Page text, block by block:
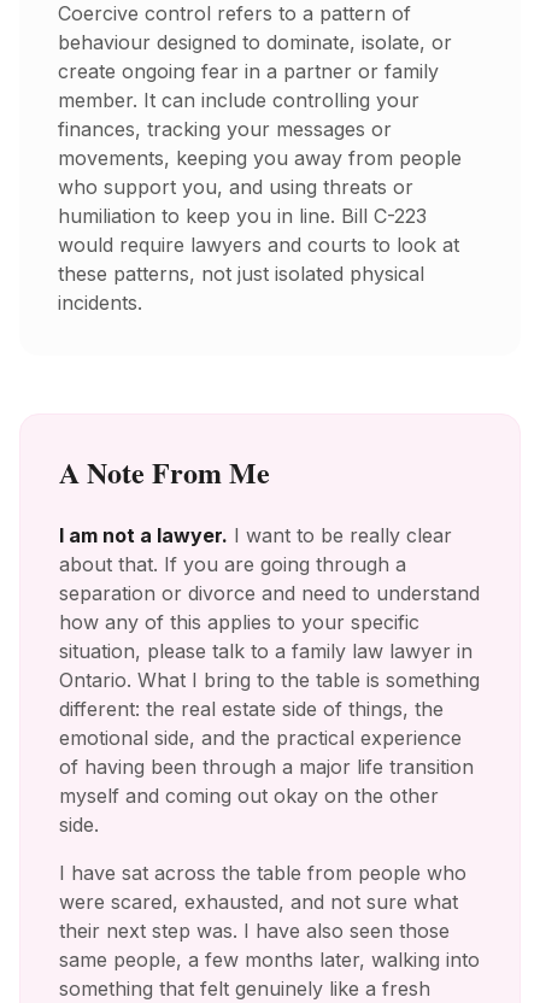
Coercive control refers to a pattern of
behaviour designed to dominate, isolate, or
create ongoing fear in a partner or family
member. It can include controlling your
finances, tracking your messages or
movements, keeping you away from people
who support you, and using threats or
humiliation to keep you in line. Bill C-223
would require lawyers and courts to look at
these patterns, not just isolated physical
incidents.
A Note From Me
I am not a lawyer. I want to be really clear
about that. If you are going through a
separation or divorce and need to understand
how any of this applies to your specific
situation, please talk to a family law lawyer in
Ontario. What I bring to the table is something
different: the real estate side of things, the
emotional side, and the practical experience
of having been through a major life transition
myself and coming out okay on the other
side.
I have sat across the table from people who
were scared, exhausted, and not sure what
their next step was. I have also seen those
same people, a few months later, walking into
something that felt genuinely like a fresh